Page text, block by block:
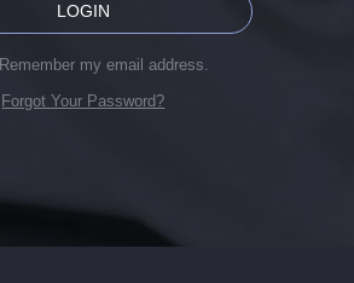
LOGIN
Remember my email address.
Forgot Your Password?